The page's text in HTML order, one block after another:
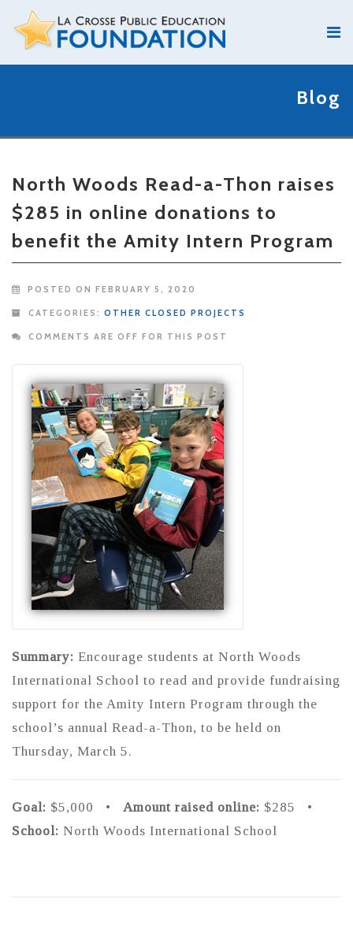
Blog
North Woods Read-a-Thon raises
$285 in online donations to
benefit the Amity Intern Program
POSTED ON FEBRUARY 5, 2020
CATEGORIES: OTHER CLOSED PROJECTS
COMMENTS ARE OFF FOR THIS POST
Summary: Encourage students at North Woods
International School to read and provide fundraising
support for the Amity Intern Program through the
school’s annual Read-a-Thon, to be held on
Thursday, March 5.
Goal: $5,000 • Amount raised online: $285 •
School: North Woods International School